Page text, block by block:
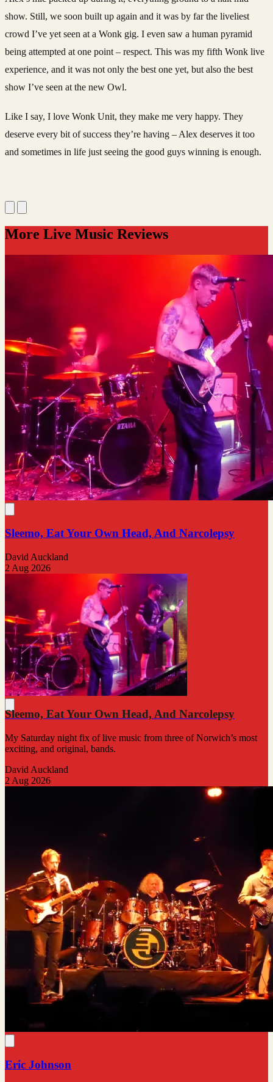
show. Still, we soon built up again and it was by far the liveliest
crowd I’ve yet seen at a Wonk gig. I even saw a human pyramid
being attempted at one point – respect. This was my fifth Wonk live
experience, and it was not only the best one yet, but also the best
show I’ve seen at the new Owl.
Like I say, I love Wonk Unit, they make me very happy. They
deserve every bit of success they’re having – Alex deserves it too
and sometimes in life just seeing the good guys winning is enough.
More Live Music Reviews
Sleemo, Eat Your Own Head, And Narcolepsy
David Auckland
2 Aug 2026
Sleemo, Eat Your Own Head, And Narcolepsy
My Saturday night fix of live music from three of Norwich’s most
exciting, and original, bands.
David Auckland
2 Aug 2026
Eric Johnson